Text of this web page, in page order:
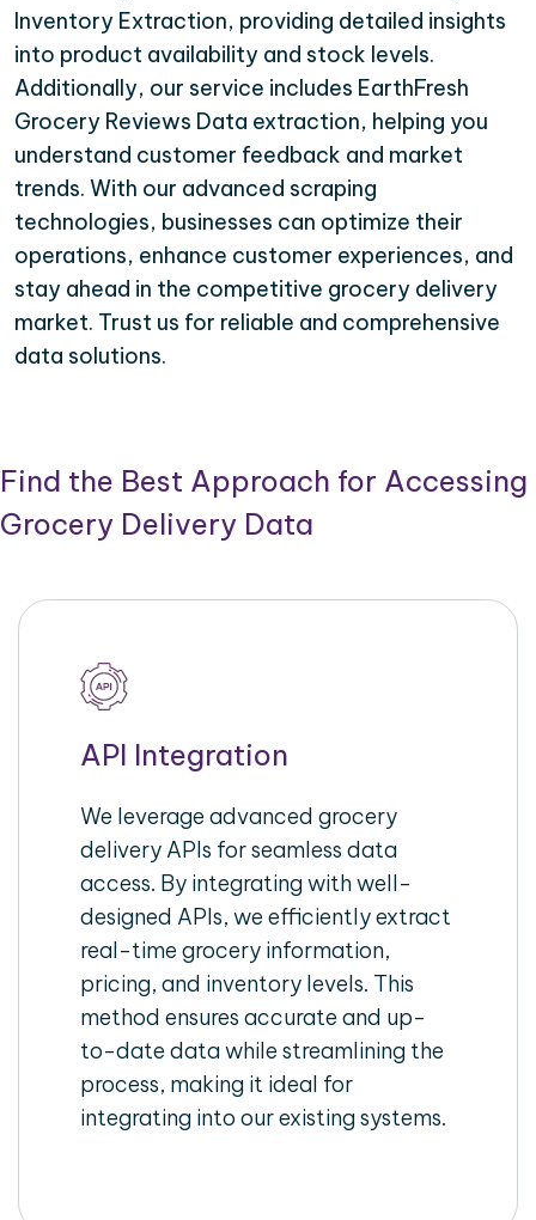
Inventory Extraction, providing detailed insights
into product availability and stock levels.
Additionally, our service includes EarthFresh
Grocery Reviews Data extraction, helping you
understand customer feedback and market
trends. With our advanced scraping
technologies, businesses can optimize their
operations, enhance customer experiences, and
stay ahead in the competitive grocery delivery
market. Trust us for reliable and comprehensive
data solutions.
Find the Best Approach for Accessing
Grocery Delivery Data
API Integration
We leverage advanced grocery
delivery APIs for seamless data
access. By integrating with well-
designed APIs, we efficiently extract
real-time grocery information,
pricing, and inventory levels. This
method ensures accurate and up-
to-date data while streamlining the
process, making it ideal for
integrating into our existing systems.